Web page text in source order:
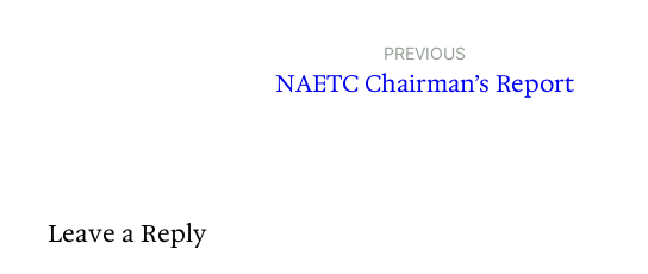
PREVIOUS
NAETC Chairman’s Report
Leave a Reply